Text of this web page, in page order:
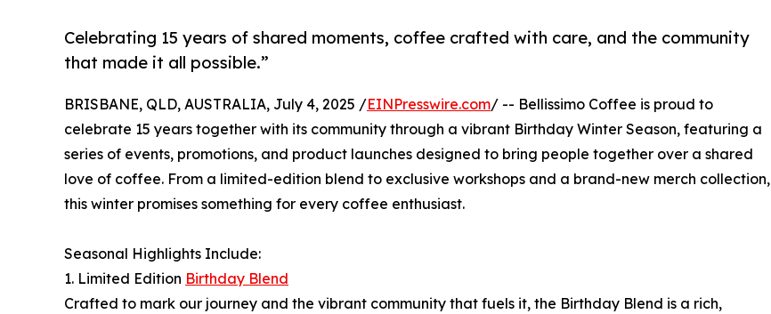
Celebrating 15 years of shared moments, coffee crafted with care, and the community
that made it all possible.”
BRISBANE, QLD, AUSTRALIA, July 4, 2025 /EINPresswire.com/ -- Bellissimo Coffee is proud to
celebrate 15 years together with its community through a vibrant Birthday Winter Season, featuring a
series of events, promotions, and product launches designed to bring people together over a shared
love of coffee. From a limited-edition blend to exclusive workshops and a brand-new merch collection,
this winter promises something for every coffee enthusiast.
Seasonal Highlights Include:
1. Limited Edition Birthday Blend
Crafted to mark our journey and the vibrant community that fuels it, the Birthday Blend is a rich,